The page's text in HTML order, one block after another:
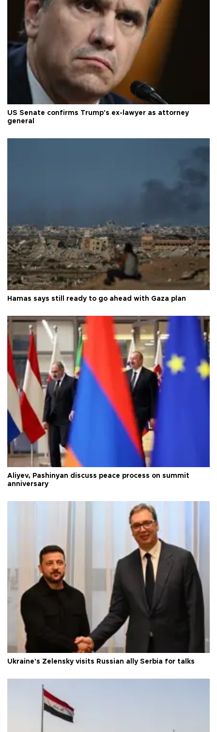
US Senate confirms Trump's ex-lawyer as attorney
general
Hamas says still ready to go ahead with Gaza plan
Aliyev, Pashinyan discuss peace process on summit
anniversary
Ukraine's Zelensky visits Russian ally Serbia for talks